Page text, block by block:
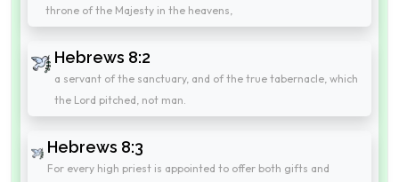
throne of the Majesty in the heavens,
Hebrews 8:2
a servant of the sanctuary, and of the true tabernacle, which
the Lord pitched, not man.
Hebrews 8:3
For every high priest is appointed to offer both gifts and